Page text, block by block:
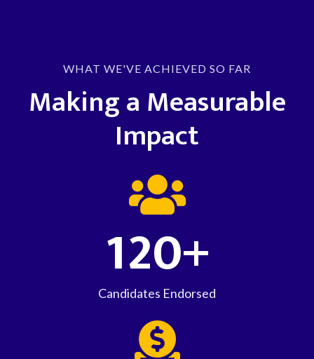
WHAT WE'VE ACHIEVED SO FAR
Making a Measurable
Impact
120+
Candidates Endorsed